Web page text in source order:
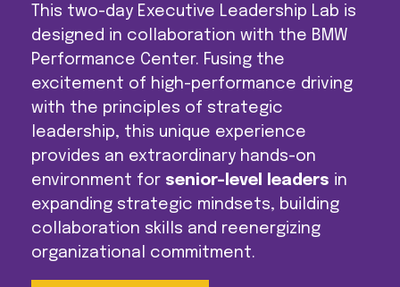
This two-day Executive Leadership Lab is
designed in collaboration with the BMW
Performance Center. Fusing the
excitement of high-performance driving
with the principles of strategic
leadership, this unique experience
provides an extraordinary hands-on
environment for senior-level leaders in
expanding strategic mindsets, building
collaboration skills and reenergizing
organizational commitment.